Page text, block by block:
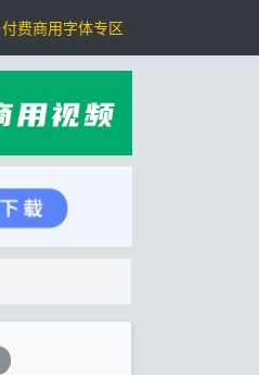
付费商用字体专区